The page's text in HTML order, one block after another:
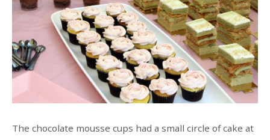
The chocolate mousse cups had a small circle of cake at